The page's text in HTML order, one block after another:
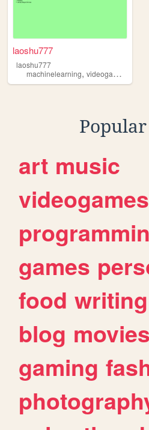
laoshu777
laoshu777
machinelearning, videogames
Popular
art music
videogames
games
food writing
blog movies
gaming